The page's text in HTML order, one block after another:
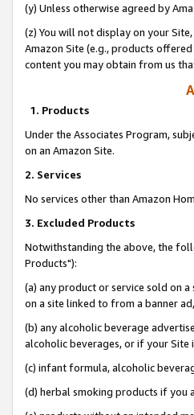
(y) Unless otherwise agreed by
(z) You will not display on your
Amazon Site (e.g., products
content you may obtain from us
1. Products
Under the Associates Program,
on an Amazon Site.
2. Services
No services other than Amazon
3. Excluded Products
Notwithstanding the above, the
Products"):
(a) any product or service sold on
on a site linked to from a banner
(b) any alcoholic beverage
alcoholic beverages, or if your Site
(c) infant formula, alcoholic
(d) herbal smoking products if you